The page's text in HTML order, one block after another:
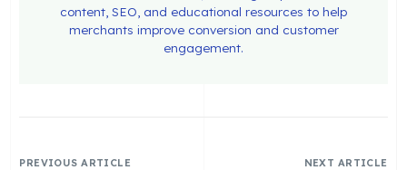
content, SEO, and educational resources to help
merchants improve conversion and customer
engagement.
PREVIOUS ARTICLE NEXT ARTICLE